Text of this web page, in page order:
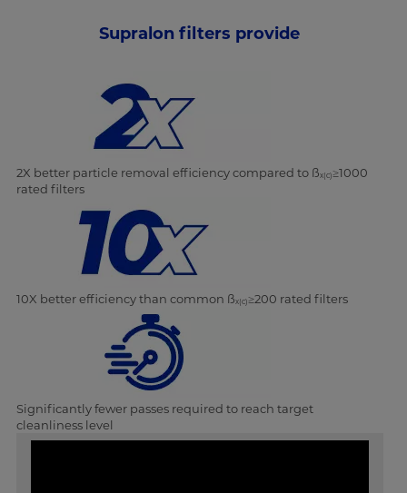
Supralon filters provide
2X better particle removal efficiency compared to ßx(c) ≥1000
rated filters
10X better efficiency than common ßx(c) ≥200 rated filters
Significantly fewer passes required to reach target
cleanliness level